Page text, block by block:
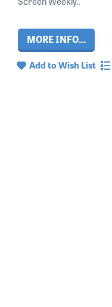
MORE INFO...
Add to Wish List